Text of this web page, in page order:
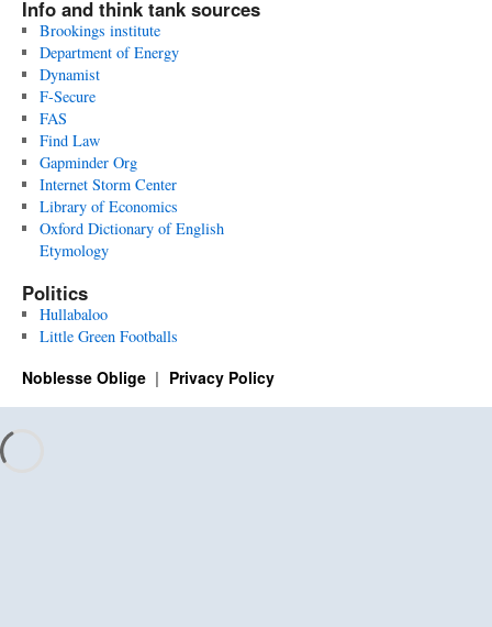
Info and think tank sources
Brookings institute
Department of Energy
Dynamist
F-Secure
FAS
Find Law
Gapminder Org
Internet Storm Center
Library of Economics
Oxford Dictionary of English
Etymology
Politics
Hullabaloo
Little Green Footballs
Noblesse Oblige Privacy Policy